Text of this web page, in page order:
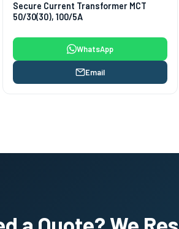
Secure Current Transformer MCT
50/30(30), 100/5A
WhatsApp
Email